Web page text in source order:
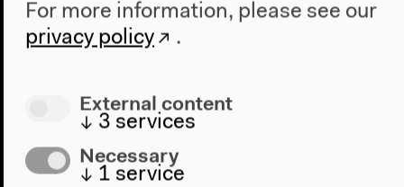
For more information, please see our
privacy policy
.
External content
↓ 3 services
Necessary
↓ 1 service